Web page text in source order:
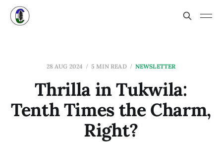
28 AUG 2024 5 MIN READ NEWSLETTER
Thrilla in Tukwila:
Tenth Times the Charm,
Right?